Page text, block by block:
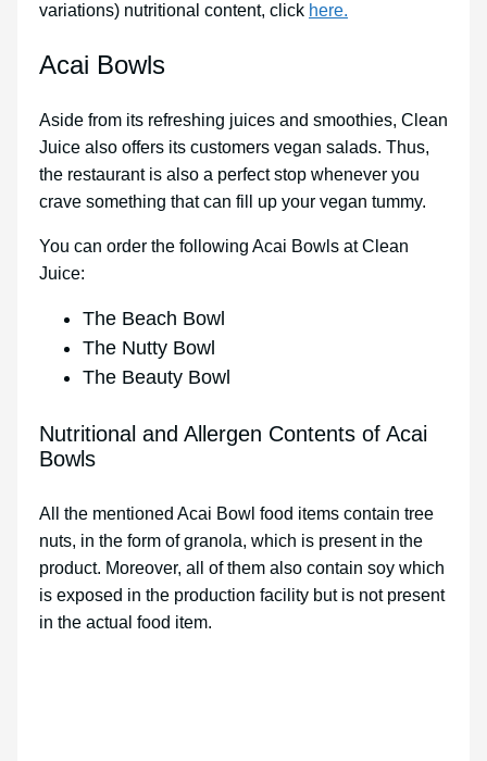
variations) nutritional content, click here.
Acai Bowls
Aside from its refreshing juices and smoothies, Clean
Juice also offers its customers vegan salads. Thus,
the restaurant is also a perfect stop whenever you
crave something that can fill up your vegan tummy.
You can order the following Acai Bowls at Clean
Juice:
The Beach Bowl
The Nutty Bowl
The Beauty Bowl
Nutritional and Allergen Contents of Acai
Bowls
All the mentioned Acai Bowl food items contain tree
nuts, in the form of granola, which is present in the
product. Moreover, all of them also contain soy which
is exposed in the production facility but is not present
in the actual food item.